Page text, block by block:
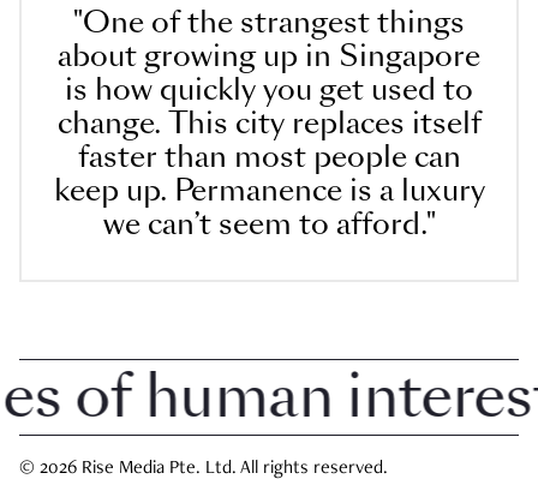
"One of the strangest things
about growing up in Singapore
is how quickly you get used to
change. This city replaces itself
faster than most people can
keep up. Permanence is a luxury
we can’t seem to afford."
human interest
© 2026 Rise Media Pte. Ltd. All rights reserved.